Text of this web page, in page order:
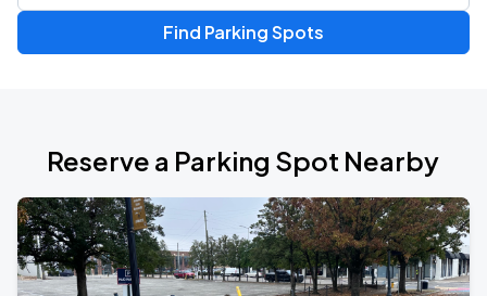
Find Parking Spots
Reserve a Parking Spot Nearby